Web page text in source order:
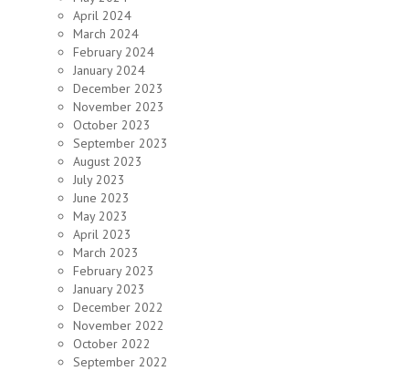
April 2024
March 2024
February 2024
January 2024
December 2023
November 2023
October 2023
September 2023
August 2023
July 2023
June 2023
May 2023
April 2023
March 2023
February 2023
January 2023
December 2022
November 2022
October 2022
September 2022